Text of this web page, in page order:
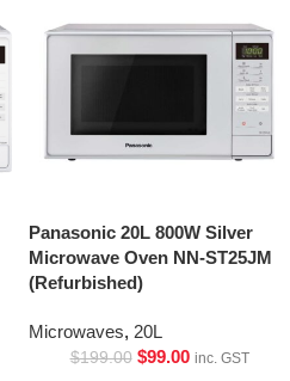
Panasonic 20L 800W Silver
Microwave Oven NN-ST25JM
(Refurbished)
Microwaves, 20L
$199.00 $99.00 inc. GST